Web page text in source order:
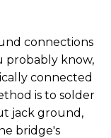
connections
probably know,
connected
is to solder
jack ground,
bridge's